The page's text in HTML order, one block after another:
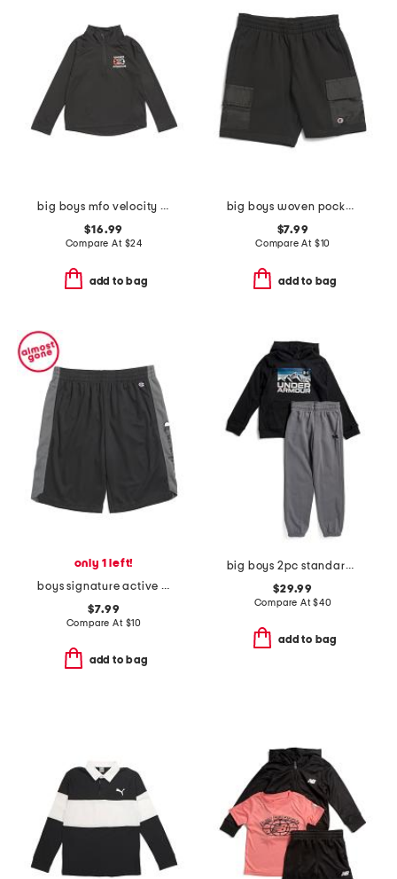
big boys mfo velocity quarter zip top
$16.99
Compare At $24
add to bag
big boys woven pocket shorts
$7.99
Compare At $10
add to bag
only 1 left!
boys signature active shorts
$7.99
Compare At $10
add to bag
big boys 2pc standard hoodie with joggers set
$29.99
Compare At$40
add to bag